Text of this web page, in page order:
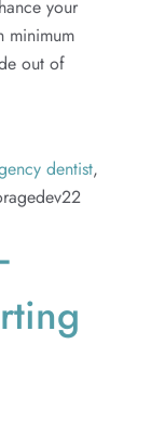
your
minimum
out of
dentist,